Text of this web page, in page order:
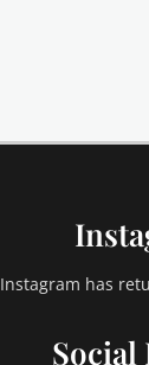
Instagram has